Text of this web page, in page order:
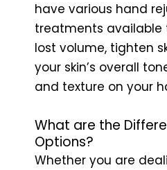
have various hand
treatments available
lost volume, tighten
your skin’s overall
and texture on your
What are the
Options?
Whether you are